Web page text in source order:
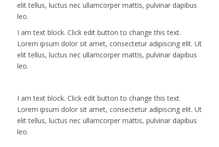
elit tellus, luctus nec ullamcorper mattis, pulvinar dapibus
leo.
I am text block. Click edit button to change this text.
Lorem ipsum dolor sit amet, consectetur adipiscing elit. Ut
elit tellus, luctus nec ullamcorper mattis, pulvinar dapibus
leo.
I am text block. Click edit button to change this text.
Lorem ipsum dolor sit amet, consectetur adipiscing elit. Ut
elit tellus, luctus nec ullamcorper mattis, pulvinar dapibus
leo.